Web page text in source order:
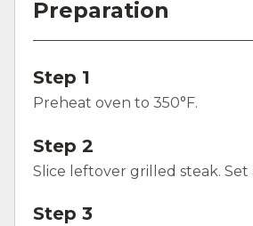
Preparation
Step 1
Preheat oven to 350°F.
Step 2
Slice leftover grilled steak. Set
Step 3